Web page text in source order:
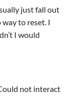
just fall out
way to reset. I
I would
not interact